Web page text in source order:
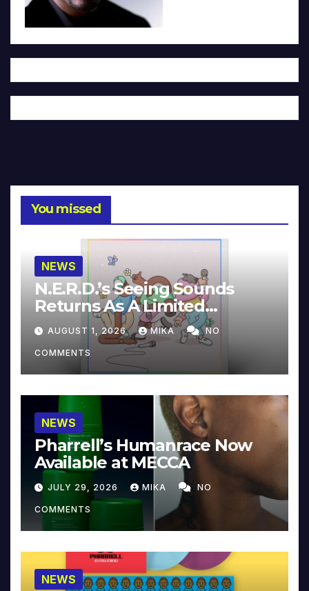
You missed
NEWS
N.E.R.D.’s Seeing Sounds
Returns As A Limited
Collector’s Edition
AUGUST 1, 2026 MIKA NO
COMMENTS
NEWS
Pharrell’s Humanrace Now
Available at MECCA
JULY 29, 2026 MIKA NO
COMMENTS
NEWS